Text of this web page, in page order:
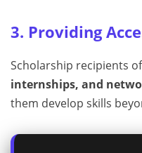
3. Providing
Scholarship recipients
internships, and
them develop skills